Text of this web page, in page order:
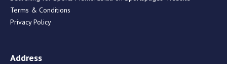
Terms & Conditions
Privacy Policy
Address